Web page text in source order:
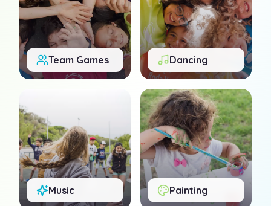
Team Games Dancing
Music Painting